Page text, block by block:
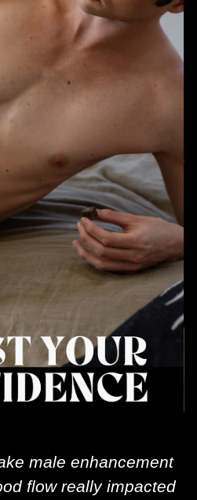
male enhancement
flow really impacted